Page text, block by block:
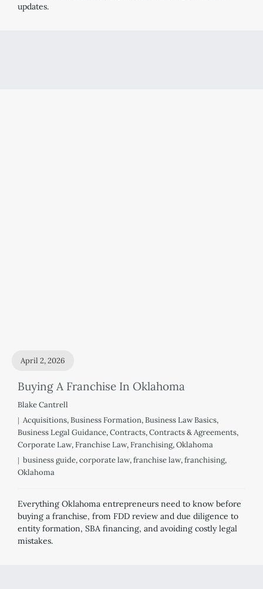
updates.
Buying A Franchise In Oklahoma
April 2, 2026
Blake Cantrell
Acquisitions,Business Formation,Business Law Basics,
Business Legal Guidance,Contracts,Contracts & Agreements,
Corporate Law,Franchise Law,Franchising,Oklahoma
business guide,corporate law,franchise law,franchising,
Oklahoma
Everything Oklahoma entrepreneurs need to know before
buying a franchise, from FDD review and due diligence to
entity formation, SBA financing, and avoiding costly legal
mistakes.